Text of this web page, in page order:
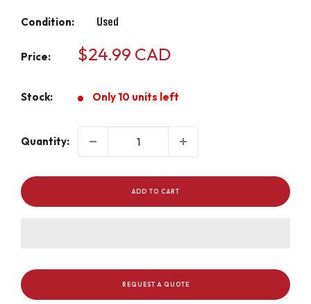
Condition: Used
Price: Sale
$24.99 CAD
Stock: Only 10 units left
Quantity:
ADD TO CART
REQUEST A QUOTE